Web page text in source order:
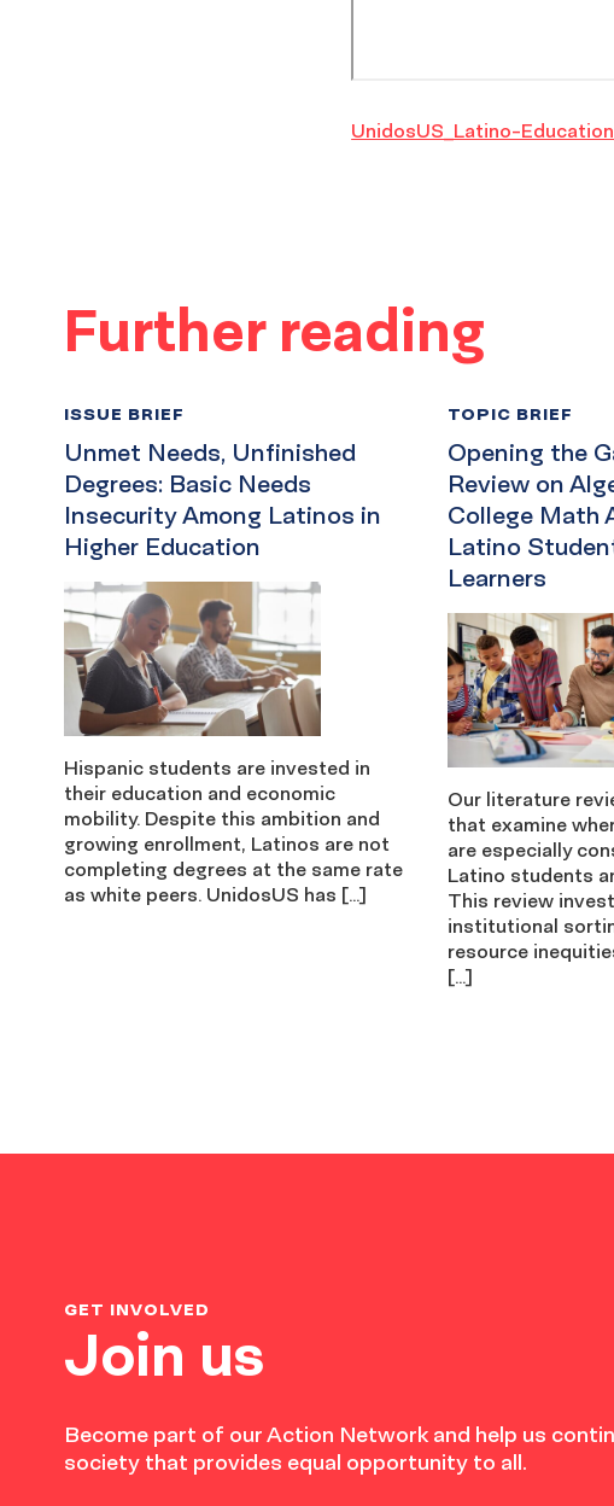
UnidosUS_Latino-
Further reading
Unmet Needs, Unfinished
Degrees: Basic Needs
Insecurity Among Latinos in
Higher Education
ISSUE BRIEF
Hispanic students are invested in
their education and economic
mobility. Despite this ambition and
growing enrollment, Latinos are not
completing degrees at the same rate
as white peers. UnidosUS has […]
Opening the
Review on
College Math
Latino
Learners
TOPIC BRIEF
Our literature
that examine
are especially
Latino students
This review
institutional
resource
[…]
Join us
GET INVOLVED
Become part of our Action Network and help us
society that provides equal opportunity to all.